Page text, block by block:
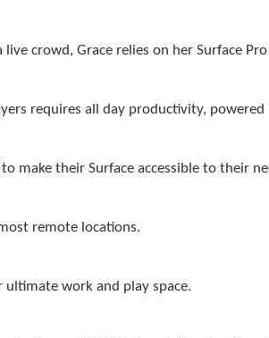
crowd, Grace relies on her Surface
requires all day productivity, powered
make their Surface accessible to their
remote locations.
work and play space.